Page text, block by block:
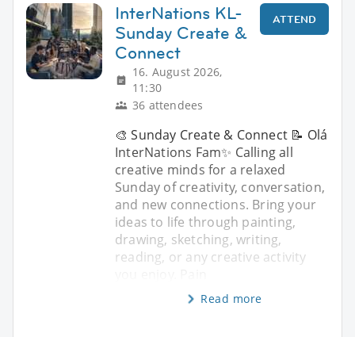
InterNations KL-
Sunday Create &
Connect
16. August 2026,
11:30
36 attendees
ATTEND
🎨 Sunday Create & Connect 📝 Olá
InterNations Fam✨ Calling all
creative minds for a relaxed
Sunday of creativity, conversation,
and new connections. Bring your
ideas to life through painting,
drawing, sketching, writing,
reading, or any creative activity
Read more